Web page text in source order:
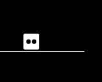
Flickr